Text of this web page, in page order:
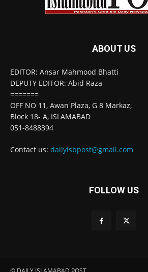
ABOUT US
EDITOR: Ansar Mahmood Bhatti
DEPUTY EDITOR: Abid Raza
=======
OFF NO 11, Awan Plaza, G 8 Markaz,
Block 18- A, ISLAMABAD
051-8488394
Contact us: dailyisbpost@gmail.com
FOLLOW US